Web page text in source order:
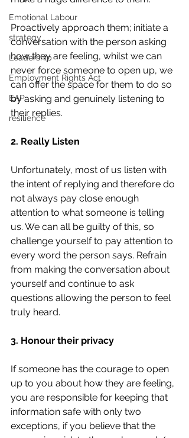
Emotional Labour
strategy
Leadership
Employment Rights Act
EAP
resilience
Proactively approach them; initiate a
conversation with the person asking
how they are feeling, whilst we can
never force someone to open up, we
can offer the space for them to do so
by asking and genuinely listening to
their replies.
2. Really Listen
Unfortunately, most of us listen with
the intent of replying and therefore do
not always pay close enough
attention to what someone is telling
us. We can all be guilty of this, so
challenge yourself to pay attention to
every word the person says. Refrain
from making the conversation about
yourself and continue to ask
questions allowing the person to feel
truly heard.
3. Honour their privacy
If someone has the courage to open
up to you about how they are feeling,
you are responsible for keeping that
information safe with only two
exceptions, if you believe that the